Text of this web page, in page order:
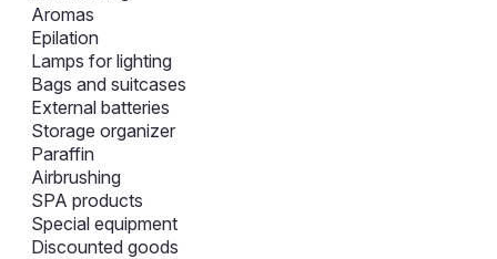
Aromas
Epilation
Lamps for lighting
Bags and suitcases
External batteries
Storage organizer
Paraffin
Airbrushing
SPA products
Special equipment
Discounted goods